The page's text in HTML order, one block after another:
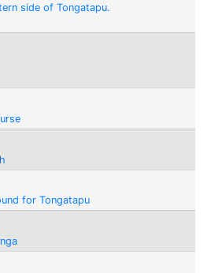
side of Tongatapu.
for Tongatapu